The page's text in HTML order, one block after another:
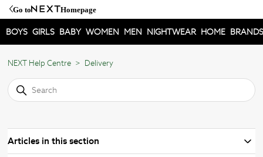
Go to Homepage
BOYS GIRLS BABY WOMEN MEN NIGHTWEAR HOME BRANDS
NEXT Help Centre Delivery
Articles in this section